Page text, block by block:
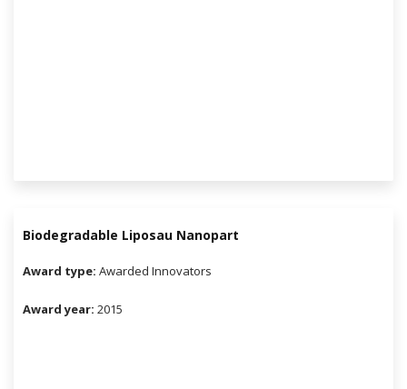
Biodegradable Liposau Nanopart
Award type: Awarded Innovators
Award year: 2015